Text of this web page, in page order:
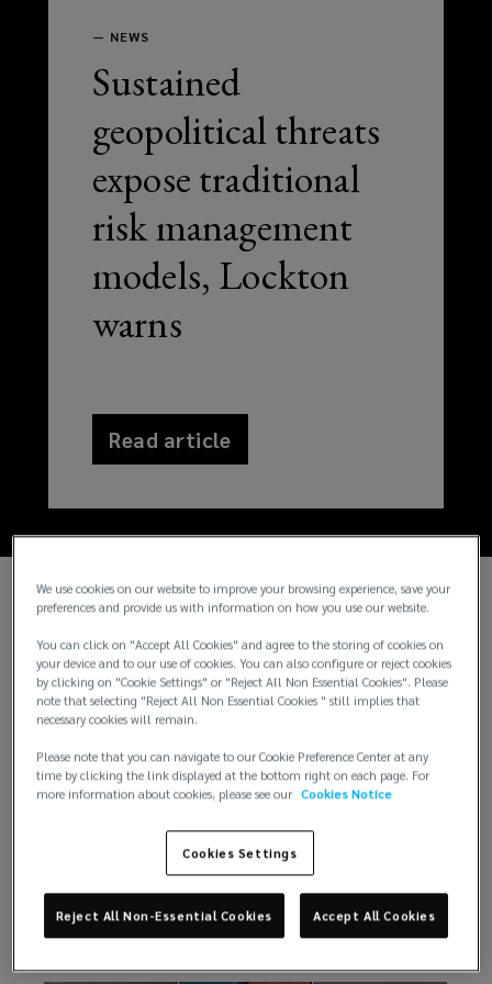
— NEWS
Sustained
geopolitical threats
expose traditional
risk management
models, Lockton
warns
Read article
Insights
There is always something exciting happening at
Lockton. Here are just a few from our newsroom.
We use cookies on our website to improve your browsing experience, save your
preferences and provide us with information on how you use our website.
You can click on "Accept All Cookies" and agree to the storing of cookies on
your device and to our use of cookies. You can also configure or reject cookies
by clicking on "Cookie Settings" or "Reject All Non Essential Cookies". Please
note that selecting "Reject All Non Essential Cookies " still implies that
necessary cookies will remain.
Please note that you can navigate to our Cookie Preference Center at any
time by clicking the link displayed at the bottom right on each page. For
more information about cookies, please see our Cookies Notice
Cookies Settings
Reject All Non-Essential Cookies Accept All Cookies